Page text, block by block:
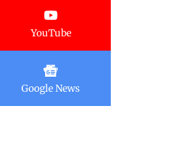
YouTube
Google News